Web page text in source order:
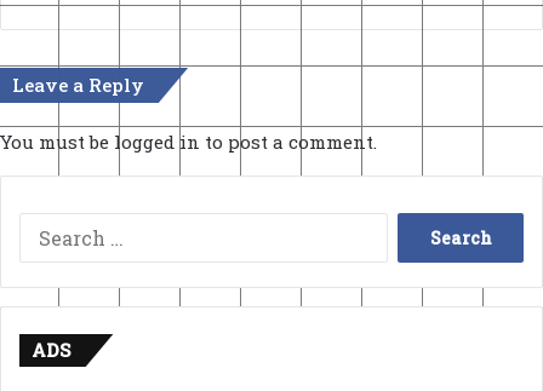
Leave a Reply
You must be logged in to post a comment.
Search
for:
ADS